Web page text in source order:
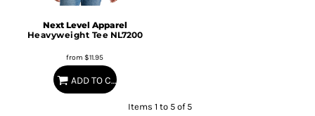
Next Level Apparel
Heavyweight Tee NL7200
from$11.95
ADD TO CART
Items 1 to 5 of 5